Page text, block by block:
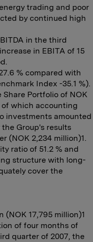
trading and poor
by continued high
in the third
in EBITA of 15
% compared with
Index -35.1 %).
Portfolio of NOK
of which accounting
investments amounted
Group's results
(NOK 2,234 million)1.
ratio of 51.2 % and
structure with long-
cover the
(NOK 17,795 million)1
of four months of
quarter of 2007, the